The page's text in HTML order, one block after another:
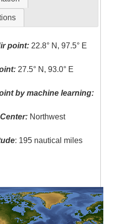
point: 22.8° N, 97.5° E
27.5° N, 93.0° E
by machine learning:
Northwest
: 195 nautical miles